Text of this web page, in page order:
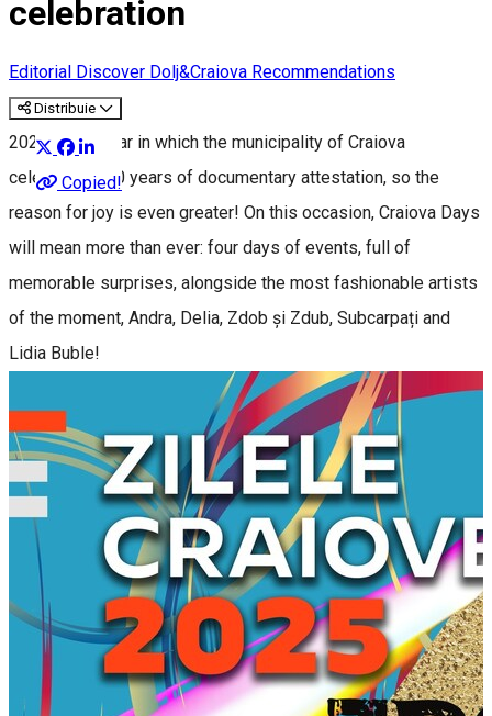
celebration
Editorial Discover Dolj&Craiova Recommendations
Distribuie
Copied!
2025 is the year in which the municipality of Craiova
celebrates 550 years of documentary attestation, so the
reason for joy is even greater! On this occasion, Craiova Days
will mean more than ever: four days of events, full of
memorable surprises, alongside the most fashionable artists
of the moment, Andra, Delia, Zdob și Zdub, Subcarpați and
Lidia Buble!